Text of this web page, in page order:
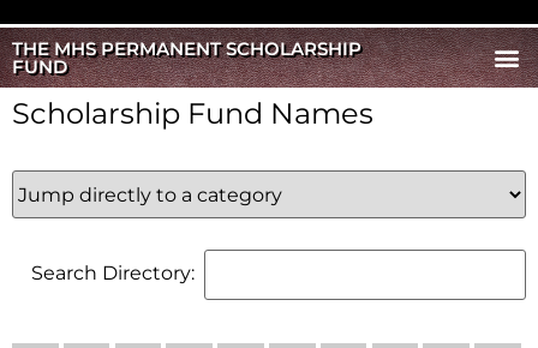
THE MHS PERMANENT SCHOLARSHIP
FUND
Scholarship Fund Names
Search Directory: